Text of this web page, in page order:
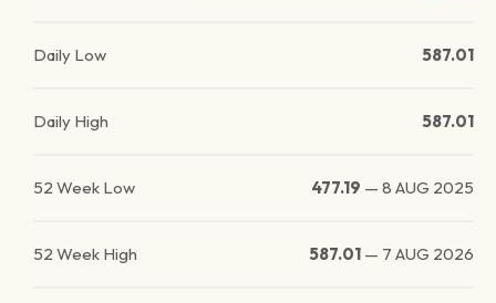
Daily Low 587.01
Daily High 587.01
52 Week Low 477.19 — 8 AUG 2025
52 Week High 587.01 — 7 AUG 2026